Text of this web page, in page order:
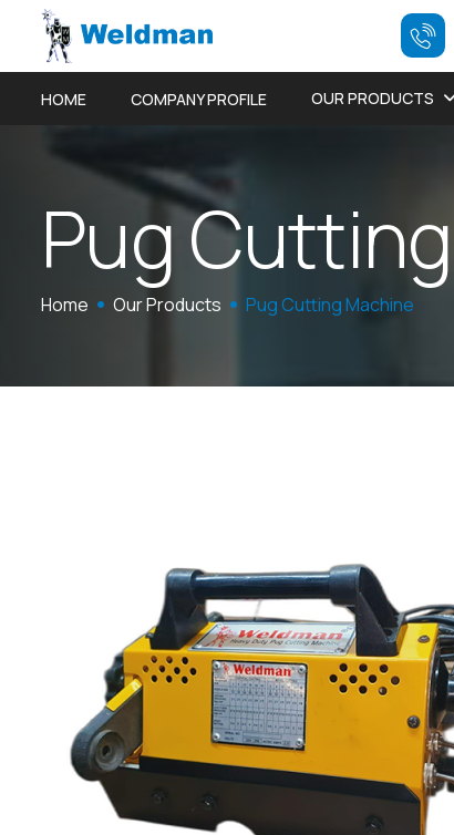
HOME COMPANY PROFILE OUR PRODUCTS
PugCutting
Home Our Products Pug Cutting Machine